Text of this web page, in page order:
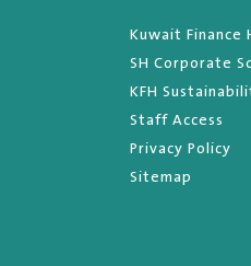
Kuwait Finance
SH Corporate
KFH
Staff Access
Privacy Policy
Sitemap